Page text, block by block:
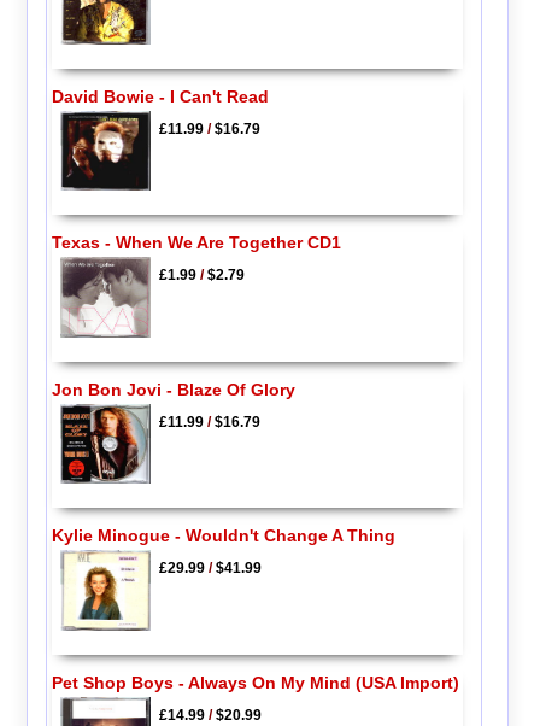
David Bowie - I Can't Read
£11.99/$16.79
Texas - When We Are Together CD1
£1.99/$2.79
Jon Bon Jovi - Blaze Of Glory
£11.99/$16.79
Kylie Minogue - Wouldn't Change A Thing
£29.99/$41.99
Pet Shop Boys - Always On My Mind (USA Import)
£14.99/$20.99